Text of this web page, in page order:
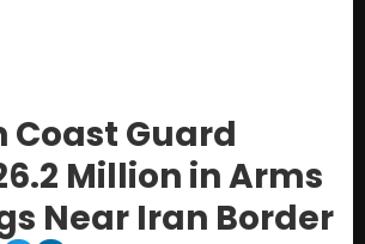
Coast Guard
Million in Arms
Near Iran Border